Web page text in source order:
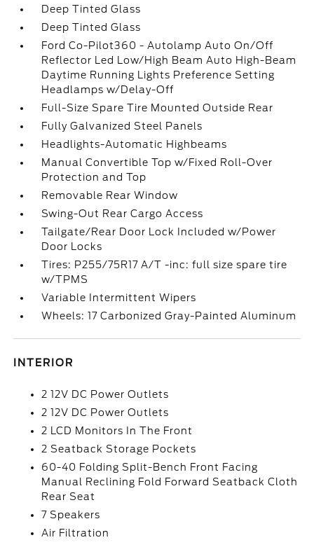
Deep Tinted Glass
Deep Tinted Glass
Ford Co-Pilot360 - Autolamp Auto On/Off
Reflector Led Low/High Beam Auto High-Beam
Daytime Running Lights Preference Setting
Headlamps w/Delay-Off
Full-Size Spare Tire Mounted Outside Rear
Fully Galvanized Steel Panels
Headlights-Automatic Highbeams
Manual Convertible Top w/Fixed Roll-Over
Protection and Top
Removable Rear Window
Swing-Out Rear Cargo Access
Tailgate/Rear Door Lock Included w/Power
Door Locks
Tires: P255/75R17 A/T -inc: full size spare tire
w/TPMS
Variable Intermittent Wipers
Wheels: 17 Carbonized Gray-Painted Aluminum
INTERIOR
2 12V DC Power Outlets
2 12V DC Power Outlets
2 LCD Monitors In The Front
2 Seatback Storage Pockets
60-40 Folding Split-Bench Front Facing
Manual Reclining Fold Forward Seatback Cloth
Rear Seat
7 Speakers
Air Filtration